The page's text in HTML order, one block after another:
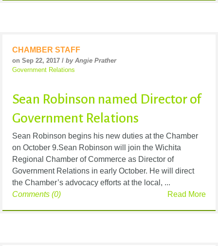
CHAMBER STAFF
on Sep 22, 2017 / by Angie Prather
Government Relations
Sean Robinson named Director of
Government Relations
Sean Robinson begins his new duties at the Chamber
on October 9.Sean Robinson will join the Wichita
Regional Chamber of Commerce as Director of
Government Relations in early October. He will direct
the Chamber’s advocacy efforts at the local, ...
Read More
Comments (0)